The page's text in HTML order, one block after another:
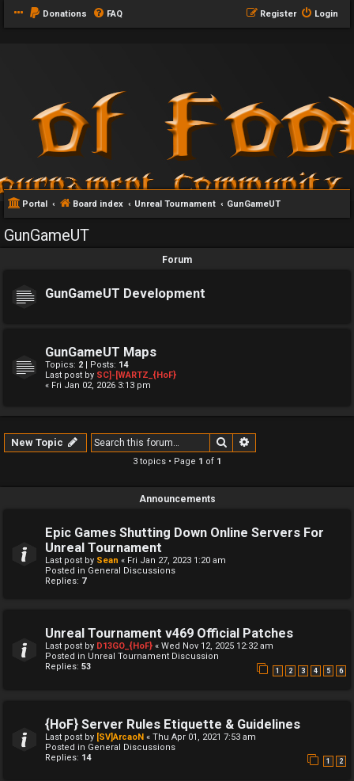
Donations FAQ Login
Register
Portal Board index Unreal Tournament GunGameUT
GunGameUT
Forum
GunGameUT Development
GunGameUT Maps
Topics: 2 | Posts: 14
Last post by SC]-[WARTZ_{HoF}
« Fri Jan 02, 2026 3:13 pm
New Topic Search
3 topics • Page 1 of 1
Announcements
Epic Games Shutting Down Online Servers For
Unreal Tournament
Last post by Sean « Fri Jan 27, 2023 1:20 am
Posted in General Discussions
Replies: 7
Unreal Tournament v469 Official Patches
Last post by D13GO_{HoF} « Wed Nov 12, 2025 12:32 am
Posted in Unreal Tournament Discussion
Replies: 53 1 2 3 4 5 6
{HoF} Server Rules Etiquette & Guidelines
Last post by [SV]ArcaoN « Thu Apr 01, 2021 7:53 am
Posted in General Discussions
Replies: 14 1 2